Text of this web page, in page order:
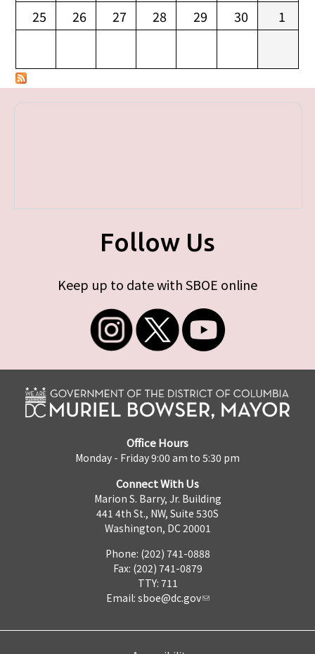
25 26 27 28 29 30 1
Follow Us
Keep up to date with SBOE online
Office Hours
Monday - Friday 9:00 am to 5:30 pm
Connect With Us
Marion S. Barry, Jr. Building
441 4th St., NW, Suite 530S
Washington, DC 20001
Phone: (202) 741-0888
Fax: (202) 741-0879
TTY: 711
Email: sboe@dc.gov